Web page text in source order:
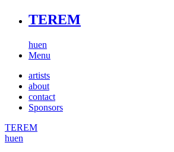
TEREM
huen
Menu
artists
about
contact
Sponsors
TEREM
huen